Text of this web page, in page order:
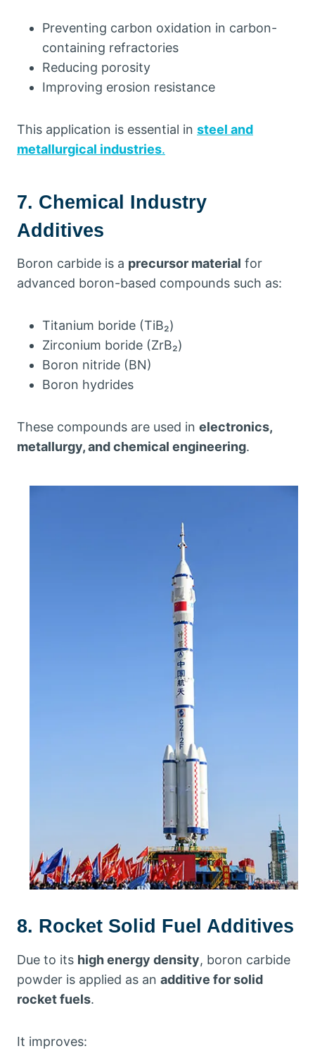
Preventing carbon oxidation in carbon-
containing refractories
Reducing porosity
Improving erosion resistance
This application is essential in steel and
metallurgical industries.
7. Chemical Industry
Additives
Boron carbide is a precursor material for
advanced boron-based compounds such as:
Titanium boride (TiB₂)
Zirconium boride (ZrB₂)
Boron nitride (BN)
Boron hydrides
These compounds are used in electronics,
metallurgy, and chemical engineering.
8. Rocket Solid Fuel Additives
Due to its high energy density, boron carbide
powder is applied as an additive for solid
rocket fuels.
It improves: